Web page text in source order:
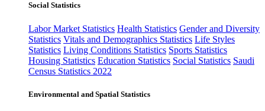
Social Statistics
Labor Market Statistics Health Statistics Gender and Diversity
Statistics Vitals and Demographics Statistics Life Styles
Statistics Living Conditions Statistics Sports Statistics
Housing Statistics Education Statistics Social Statistics Saudi
Census Statistics 2022
Environmental and Spatial Statistics